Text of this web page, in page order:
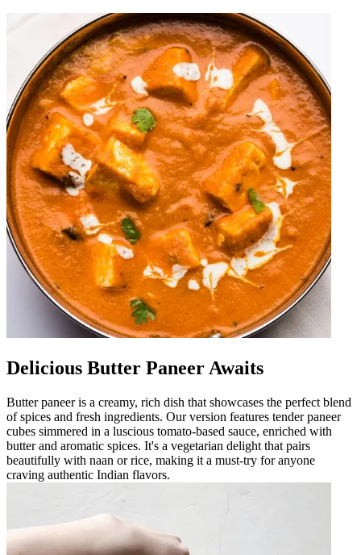
Delicious Butter Paneer Awaits
Butter paneer is a creamy, rich dish that showcases the perfect blend
of spices and fresh ingredients. Our version features tender paneer
cubes simmered in a luscious tomato-based sauce, enriched with
butter and aromatic spices. It's a vegetarian delight that pairs
beautifully with naan or rice, making it a must-try for anyone
craving authentic Indian flavors.